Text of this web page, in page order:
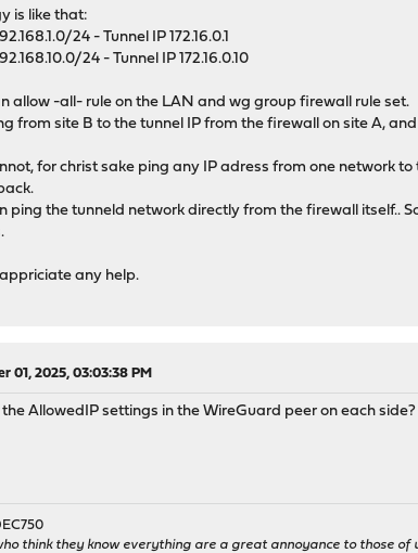
is like that:
24 - Tunnel IP 172.16.0.1
24 - Tunnel IP 172.16.0.10
allow -all- rule on the LAN and wg group firewall rule set.
from site B to the tunnel IP from the firewall on site A,
for christ sake ping any IP adress from one network
ping the tunneld network directly from the firewall itself..
any help.
01, 2025, 03:03:38 PM
AllowedIP settings in the WireGuard peer on each side?
think they know everything are a great annoyance to those of